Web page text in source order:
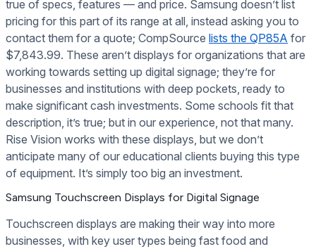
true of specs, features — and price. Samsung doesn’t list
pricing for this part of its range at all, instead asking you to
contact them for a quote; CompSource lists the QP85A for
$7,843.99. These aren’t displays for organizations that are
working towards setting up digital signage; they’re for
businesses and institutions with deep pockets, ready to
make significant cash investments. Some schools fit that
description, it’s true; but in our experience, not that many.
Rise Vision works with these displays, but we don’t
anticipate many of our educational clients buying this type
of equipment. It’s simply too big an investment.
Samsung Touchscreen Displays for Digital Signage
Touchscreen displays are making their way into more
businesses, with key user types being fast food and